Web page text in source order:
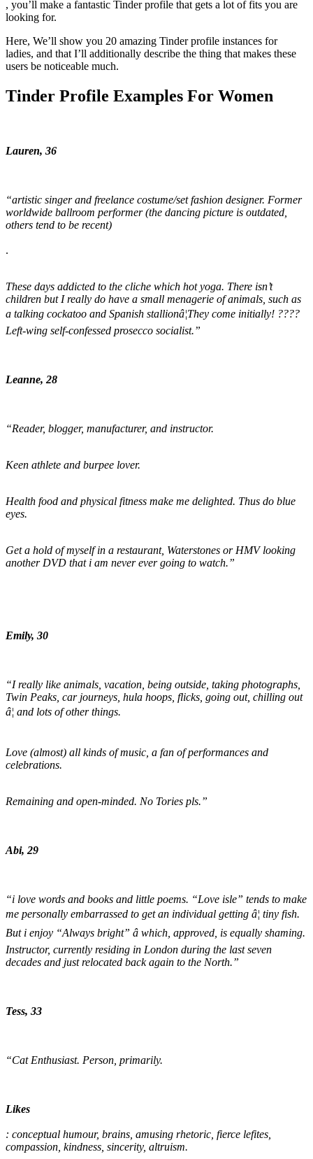
, you’ll make a fantastic Tinder profile that gets a lot of fits you are
looking for.
Here, We’ll show you 20 amazing Tinder profile instances for
ladies, and that I’ll additionally describe the thing that makes these
users be noticeable much.
Tinder Profile Examples For Women
Lauren, 36
“artistic singer and freelance costume/set fashion designer. Former
worldwide ballroom performer (the dancing picture is outdated,
others tend to be recent)
.
These days addicted to the cliche which hot yoga. There isn’t
children but I really do have a small menagerie of animals, such as
a talking cockatoo and Spanish stallionâ¦They come initially! ????
Left-wing self-confessed prosecco socialist.”
Leanne, 28
“Reader, blogger, manufacturer, and instructor.
Keen athlete and burpee lover.
Health food and physical fitness make me delighted. Thus do blue
eyes.
Get a hold of myself in a restaurant, Waterstones or HMV looking
another DVD that i am never ever going to watch.”
Emily, 30
“I really like animals, vacation, being outside, taking photographs,
Twin Peaks, car journeys, hula hoops, flicks, going out, chilling out
â¦ and lots of other things.
Love (almost) all kinds of music, a fan of performances and
celebrations.
Remaining and open-minded. No Tories pls.”
Abi, 29
“i love words and books and little poems. “Love isle” tends to make
me personally embarrassed to get an individual getting â¦ tiny fish.
But i enjoy “Always bright” â which, approved, is equally shaming.
Instructor, currently residing in London during the last seven
decades and just relocated back again to the North.”
Tess, 33
“Cat Enthusiast. Person, primarily.
Likes
: conceptual humour, brains, amusing rhetoric, fierce lefites,
compassion, kindness, sincerity, altruism.